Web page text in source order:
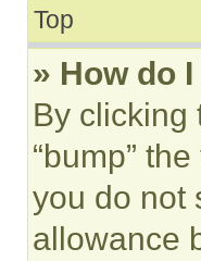
Top
» How do
By clicking
“bump”
you do not
allowance